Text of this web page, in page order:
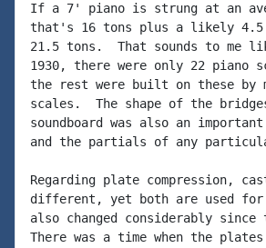
If a 7' piano is strung at an
that's 16 tons plus a likely
21.5 tons.  That sounds to me
1930, there were only 22 piano
the rest were built on these by
scales.  The shape of the
soundboard was also an
and the partials of any
Regarding plate compression,
different, yet both are used for
also changed considerably
There was a time when the